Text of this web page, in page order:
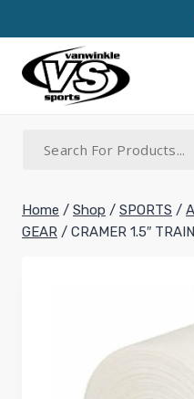
to
content
Home / Shop / SPORTS /
GEAR / CRAMER 1.5″